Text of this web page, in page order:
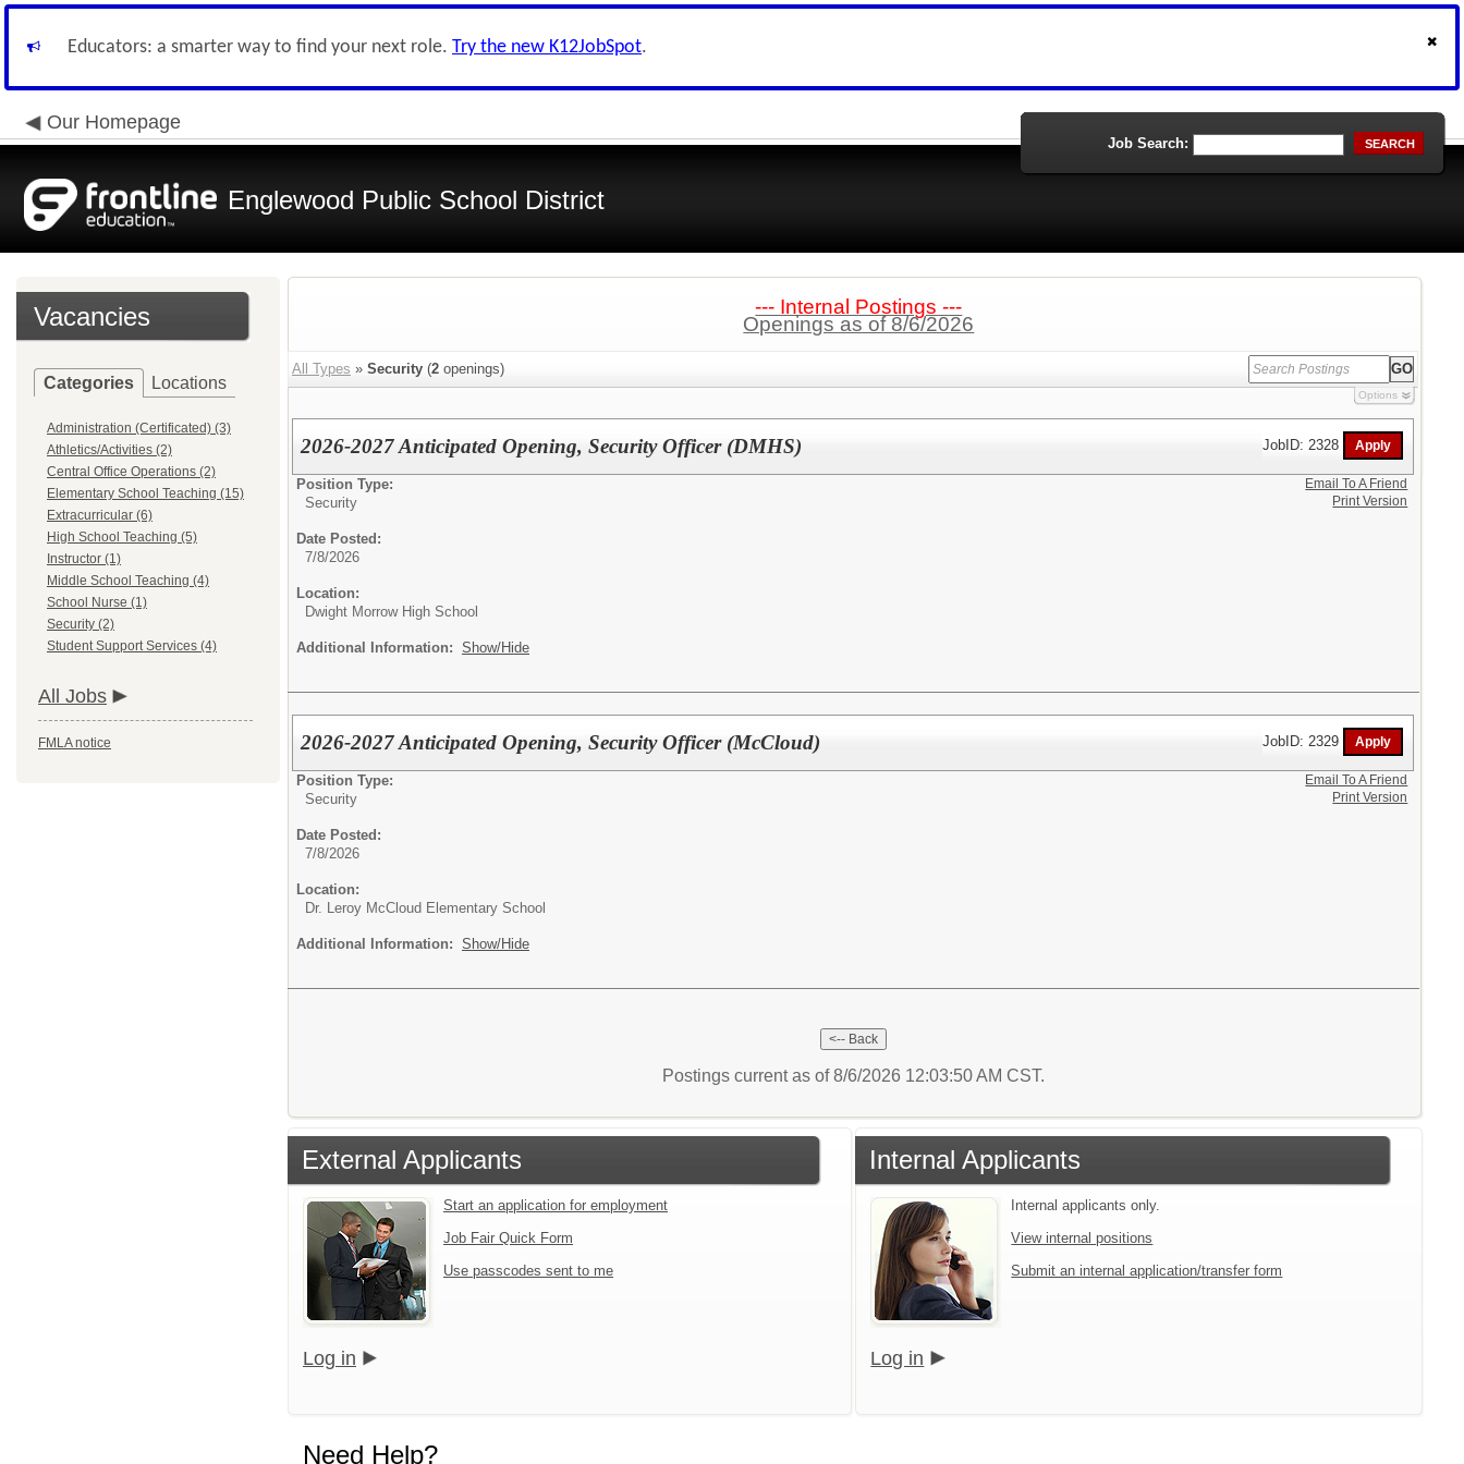
Educators: a smarter way to find your next role. Try the new K12JobSpot.
Our Homepage
Englewood Public School District
Job Search: SEARCH
Vacancies
Categories Locations
Administration (Certificated) (3)
Athletics/Activities (2)
Central Office Operations (2)
Elementary School Teaching (15)
Extracurricular (6)
High School Teaching (5)
Instructor (1)
Middle School Teaching (4)
School Nurse (1)
Security (2)
Student Support Services (4)
All Jobs
FMLA notice
--- Internal Postings ---
Openings as of 8/6/2026
All Types » Security (2 openings)
Options
2026-2027 Anticipated Opening, Security Officer (DMHS) JobID: 2328
Position Type:
Security
Date Posted:
7/8/2026
Location:
Dwight Morrow High School
Additional Information: Show/Hide
Email To A Friend
Print Version
2026-2027 Anticipated Opening, Security Officer (McCloud) JobID: 2329
Position Type:
Security
Date Posted:
7/8/2026
Location:
Dr. Leroy McCloud Elementary School
Additional Information: Show/Hide
Email To A Friend
Print Version
Postings current as of 8/6/2026 12:03:50 AM CST.
External Applicants
Start an application for employment
Job Fair Quick Form
Use passcodes sent to me
Log in
Internal Applicants
Internal applicants only.
View internal positions
Submit an internal application/transfer form
Log in
Need Help?